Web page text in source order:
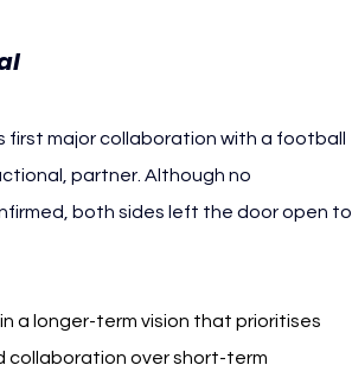
first major collaboration with a football
partner. Although no
both sides left the door open to
a longer-term vision that prioritises
collaboration over short-term